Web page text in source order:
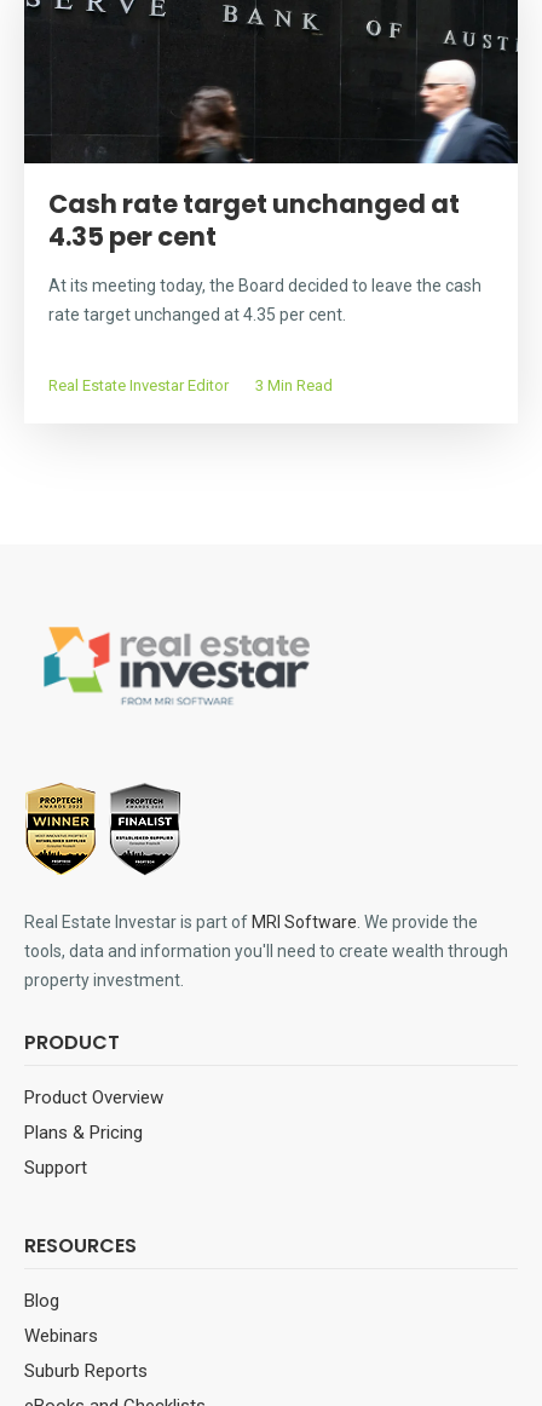
Cash rate target unchanged at
4.35 per cent
At its meeting today, the Board decided to leave the cash
rate target unchanged at 4.35 per cent.
Real Estate Investar Editor 3 Min Read
Real Estate Investar is part of MRI Software. We provide the
tools, data and information you'll need to create wealth through
property investment.
PRODUCT
Product Overview
Plans & Pricing
Support
RESOURCES
Blog
Webinars
Suburb Reports